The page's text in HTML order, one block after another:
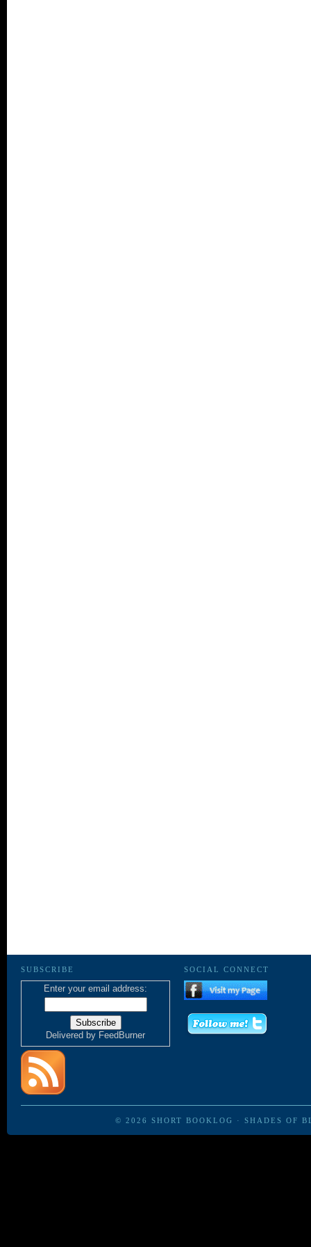
SUBSCRIBE
Enter your email address:
Delivered by FeedBurner
SOCIAL CONNECT
© 2026 SHORT BOOKLOG · SHADES OF